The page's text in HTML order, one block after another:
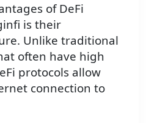
of DeFi
is their
Unlike traditional
often have high
protocols allow
connection to